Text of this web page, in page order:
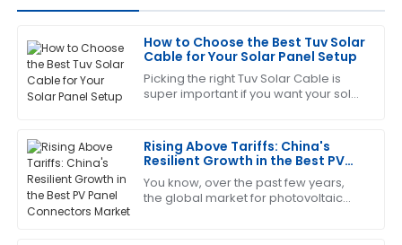
How to Choose the Best Tuv Solar
Cable for Your Solar Panel Setup
Picking the right Tuv Solar Cable is
super important if you want your solar
Rising Above Tariffs: China's
Resilient Growth in the Best PV
Panel Connectors Market
You know, over the past few years,
the global market for photovoltaic
M
Megan
Allen
I’m really pleased with this purchase. The support
14 June 2025
S
Sharon